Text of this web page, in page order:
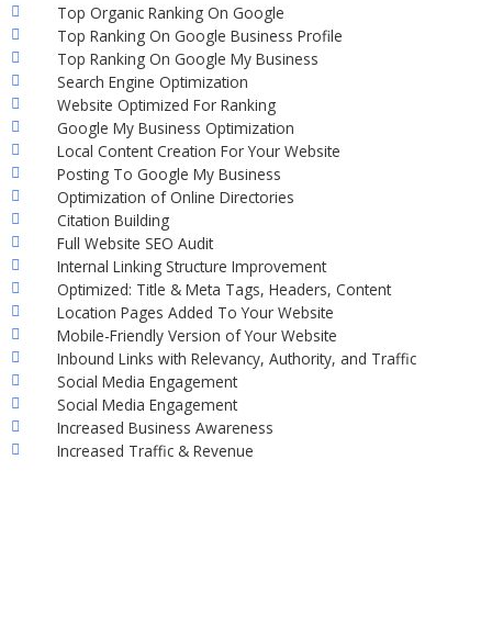
Top Organic Ranking On Google
Top Ranking On Google Business Profile
Top Ranking On Google My Business
Search Engine Optimization
Website Optimized For Ranking
Google My Business Optimization
Local Content Creation For Your Website
Posting To Google My Business
Optimization of Online Directories
Citation Building
Full Website SEO Audit
Internal Linking Structure Improvement
Optimized: Title & Meta Tags, Headers, Content
Location Pages Added To Your Website
Mobile-Friendly Version of Your Website
Inbound Links with Relevancy, Authority, and Traffic
Social Media Engagement
Social Media Engagement
Increased Business Awareness
Increased Traffic & Revenue